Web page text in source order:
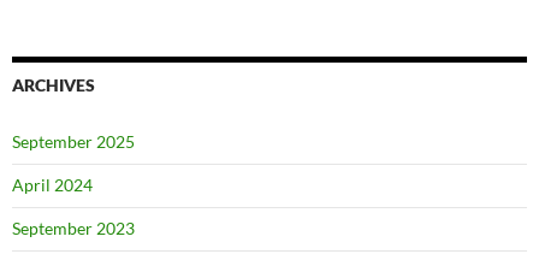
ARCHIVES
September 2025
April 2024
September 2023